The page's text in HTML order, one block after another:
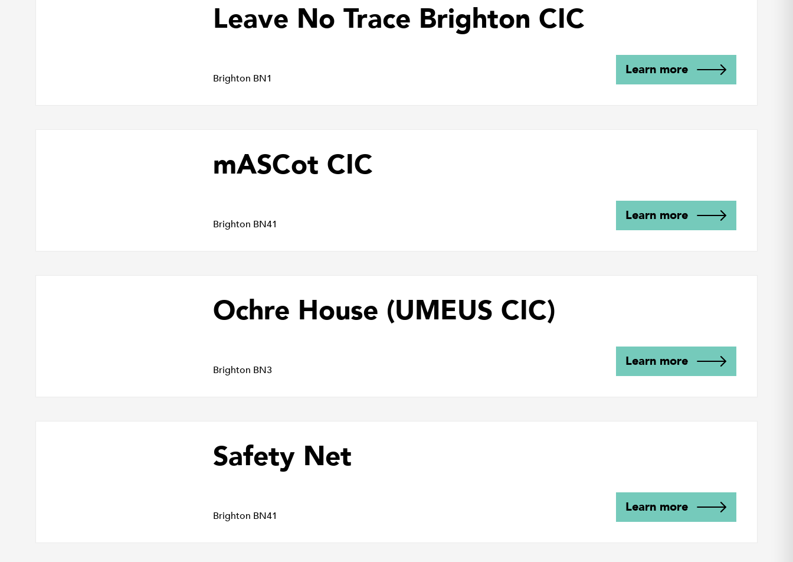
Leave No Trace Brighton CIC
Brighton BN1
Learn more
mASCot CIC
Brighton BN41
Learn more
Ochre House (UMEUS CIC)
Brighton BN3
Learn more
Safety Net
Brighton BN41
Learn more